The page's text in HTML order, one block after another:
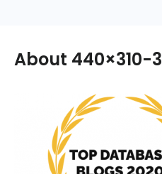
About 440×310-3